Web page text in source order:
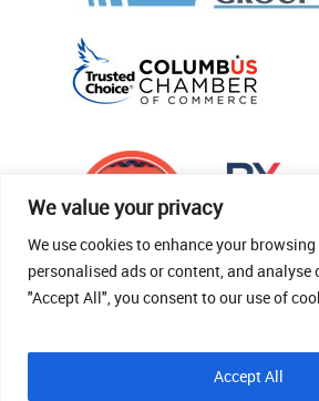
We value your privacy
We use cookies to enhance your browsing
personalised ads or content, and
"Accept All", you consent to our use of
Accept All
© 2026 Thomas Fenner Woods
Site Crafted By Robintek: